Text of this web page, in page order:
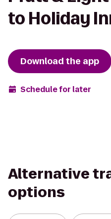
to Holiday
Download the app
Schedule for later
Alternative
options